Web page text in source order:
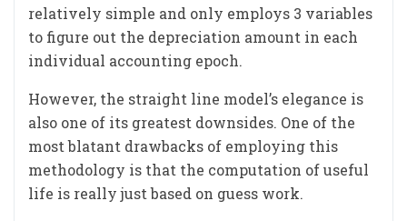
relatively simple and only employs 3 variables
to figure out the depreciation amount in each
individual accounting epoch.
However, the straight line model’s elegance is
also one of its greatest downsides. One of the
most blatant drawbacks of employing this
methodology is that the computation of useful
life is really just based on guess work.